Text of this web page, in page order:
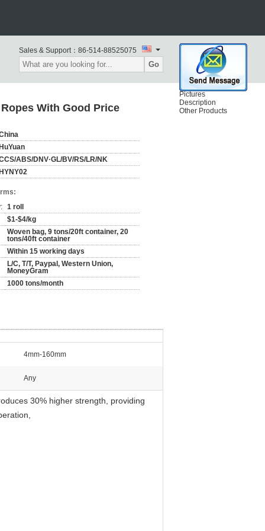
Pictures
Description
Other Products
Sales & Support： 86-514-88525075
Go
With Good Price
ABS/DNV·GL/BV/RS/LR/NK
1 roll
$1-$4/kg
Woven bag, 9 tons/20ft container, 20
tons/40ft container
Within 15 working days
L/C, T/T, Paypal, Western Union,
MoneyGram
1000 tons/month
4mm-160mm
Any
30% higher strength, providing